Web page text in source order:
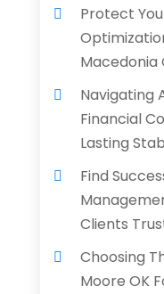
Protect
Macedonia
Navigating
Financial
Lasting
Find
Clients
Choosing
Moore OK